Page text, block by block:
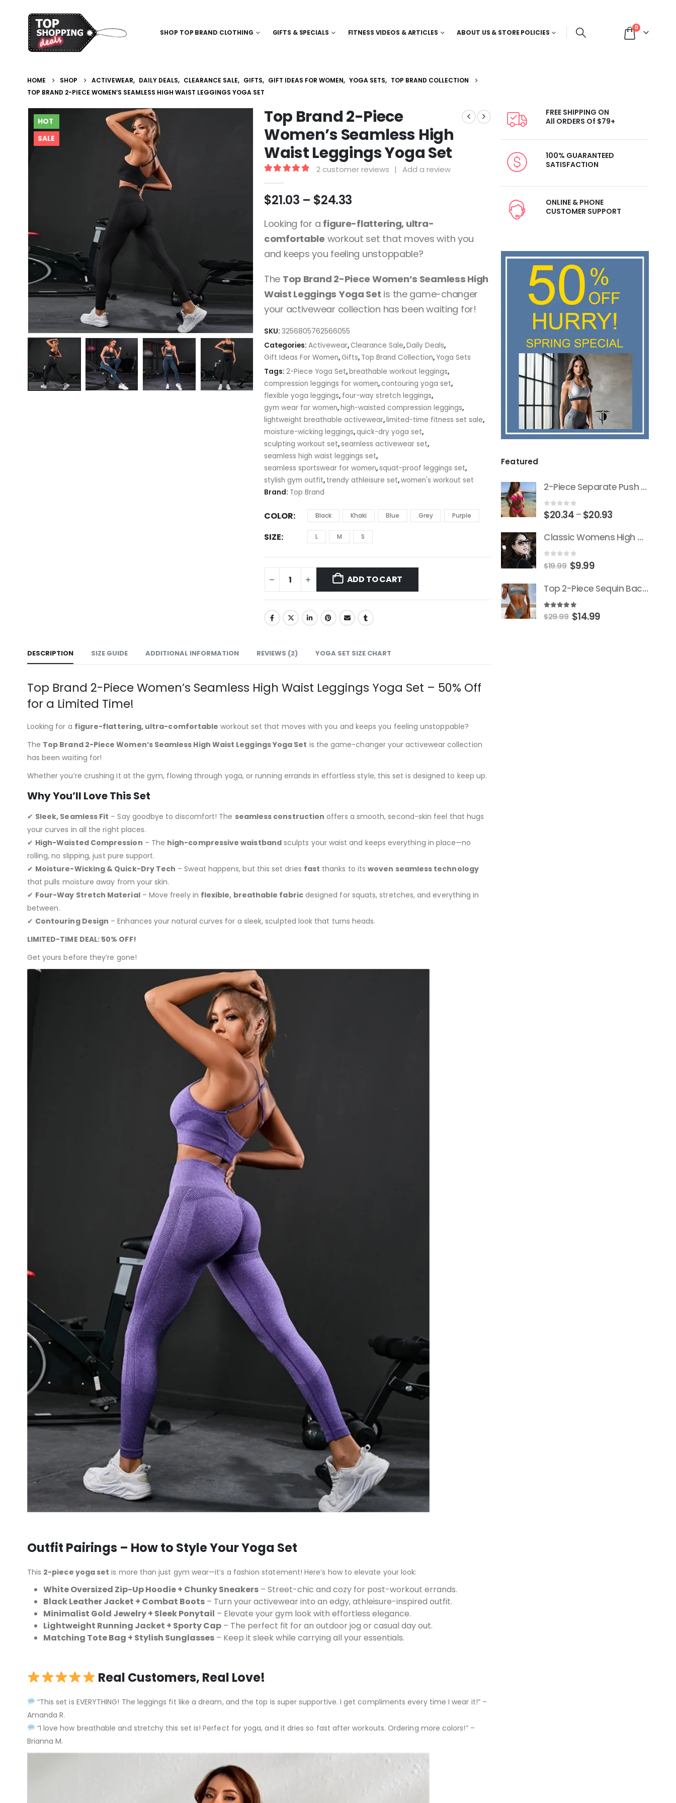
SHOP TOP BRAND CLOTHING GIFTS & SPECIALS FITNESS VIDEOS & ARTICLES ABOUT US & STORE POLICIES
0
HOME SHOP ACTIVEWEAR, DAILY DEALS, CLEARANCE SALE, GIFTS, GIFT IDEAS FOR WOMEN, YOGA SETS, TOP BRAND COLLECTION
TOP BRAND 2-PIECE WOMEN’S SEAMLESS HIGH WAIST LEGGINGS YOGA SET
HOT
SALE
Top Brand 2-Piece
Women’s Seamless High
Waist Leggings Yoga Set
2customer reviews | Add a review
$21.03 – $24.33Price
$21.03
through
$24.33
Looking for a figure-flattering, ultra-
comfortable workout set that moves with you
and keeps you feeling unstoppable?
The Top Brand 2-Piece Women’s Seamless High
Waist Leggings Yoga Set is the game-changer
your activewear collection has been waiting for!
SKU: 3256805762566055
Categories: Activewear,Clearance Sale,Daily Deals,
Gift Ideas For Women,Gifts, Top Brand Collection, Yoga Sets
Tags: 2-Piece Yoga Set,breathable workout leggings,
compression leggings for women,contouring yoga set,
flexible yoga leggings, four-way stretch leggings,
gym wear for women,high-waisted compression leggings,
lightweight breathable activewear,limited-time fitness set sale,
moisture-wicking leggings,quick-dry yoga set,
sculpting workout set,seamless activewear set,
seamless high waist leggings set,
seamless sportswear for women,squat-proof leggings set,
stylish gym outfit, trendy athleisure set,women's workout set
Brand: Top Brand
COLOR Black Khaki Blue Grey Purple
SIZE L M S
ADD TO CART
DESCRIPTION SIZE GUIDE ADDITIONAL INFORMATION REVIEWS (2) YOGA SET SIZE CHART
Top Brand 2-Piece Women’s Seamless High Waist Leggings Yoga Set – 50% Off
for a Limited Time!
Looking for a figure-flattering, ultra-comfortable workout set that moves with you and keeps you feeling unstoppable?
The Top Brand 2-Piece Women’s Seamless High Waist Leggings Yoga Set is the game-changer your activewear collection
has been waiting for!
Whether you’re crushing it at the gym, flowing through yoga, or running errands in effortless style, this set is designed to keep up.
Why You’ll Love This Set
✔ Sleek, Seamless Fit – Say goodbye to discomfort! The seamless construction offers a smooth, second-skin feel that hugs
your curves in all the right places.
✔ High-Waisted Compression – The high-compressive waistbandsculpts your waist and keeps everything in place—no
rolling, no slipping, just pure support.
✔ Moisture-Wicking & Quick-Dry Tech – Sweat happens, but this set dries fast thanks to itswoven seamless technology
that pulls moisture away from your skin.
✔ Four-Way Stretch Material– Move freely in flexible, breathable fabricdesigned for squats, stretches, and everything in
between.
✔ Contouring Design – Enhances your natural curves for a sleek, sculpted look that turns heads.
LIMITED-TIME DEAL: 50% OFF!
Get yours before they’re gone!
Outfit Pairings – How to Style Your Yoga Set
This 2-piece yoga set is more than just gym wear—it’s a fashion statement! Here’s how to elevate your look:
White Oversized Zip-Up Hoodie + Chunky Sneakers– Street-chic and cozy for post-workout errands.
Black Leather Jacket + Combat Boots– Turn your activewear into an edgy, athleisure-inspired outfit.
Minimalist Gold Jewelry + Sleek Ponytail – Elevate your gym look with effortless elegance.
Lightweight Running Jacket + Sporty Cap– The perfect fit for an outdoor jog or casual day out.
Matching Tote Bag + Stylish Sunglasses– Keep it sleek while carrying all your essentials.
Real Customers, Real Love!
“This set is EVERYTHING! The leggings fit like a dream, and the top is super supportive. I get compliments every time I wear it!” –
Amanda R.
“I love how breathable and stretchy this set is! Perfect for yoga, and it dries so fast after workouts. Ordering more colors!” –
Brianna M.
FREE SHIPPING ON
All ORDERS Of $79+
100% GUARANTEED
SATISFACTION
ONLINE & PHONE
CUSTOMER SUPPORT
Featured
2-Piece Separate Push Up Padded Low-Cut Bikini
0out of 5
$20.34 – $20.93
$20.34Classic Womens High Quality Versace Brand Styled Designer Sunglasses
out of 5
$19.99 Original
was:
$19.99.
$9.99Current
is:
Top 2-Piece Sequin Backless Push-Up Triangle Thong Bikini
out of 5
$29.99 Original
$14.99Current